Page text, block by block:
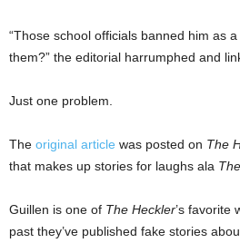
“Those school officials banned him as
them?” the editorial harrumphed and
Just one problem.
The original article was posted on The
that makes up stories for laughs ala
Guillen is one of The Heckler’s favorite
past they’ve published fake stories